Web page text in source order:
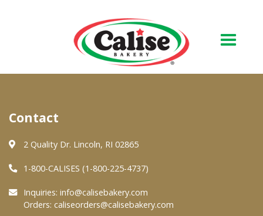
About Us
Quality & Safety
FAQs
Contact
2 Quality Dr. Lincoln, RI 02865
1-800-CALISES (1-800-225-4737)
Inquiries: info@calisebakery.com
Orders: caliseorders@calisebakery.com